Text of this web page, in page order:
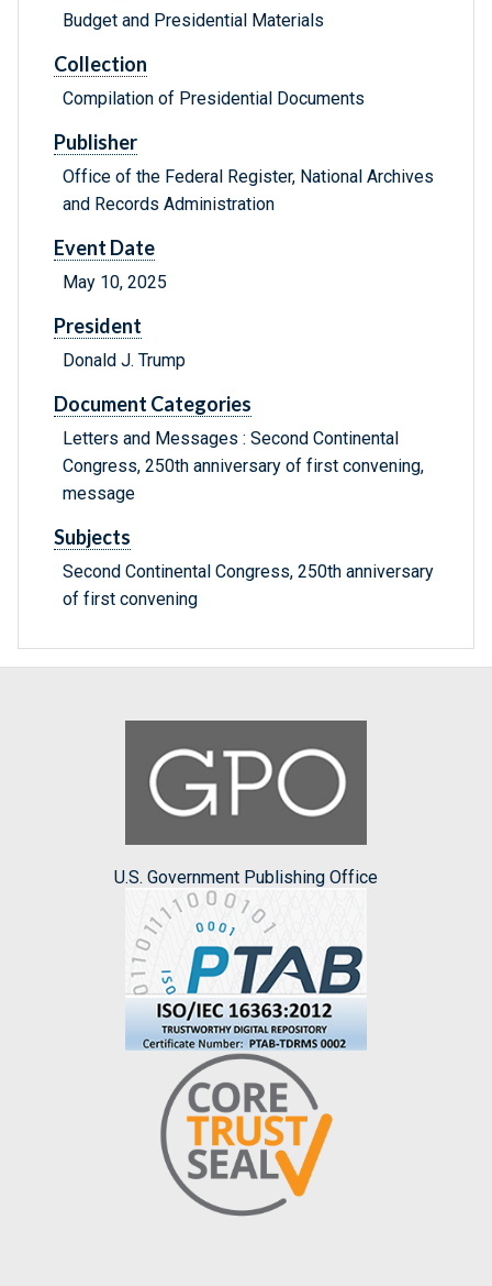
Budget and Presidential Materials
Collection
Compilation of Presidential Documents
Publisher
Office of the Federal Register, National Archives
and Records Administration
Event Date
May 10, 2025
President
Donald J. Trump
Document Categories
Letters and Messages : Second Continental
Congress, 250th anniversary of first convening,
message
Subjects
Second Continental Congress, 250th anniversary
of first convening
U.S. Government Publishing Office